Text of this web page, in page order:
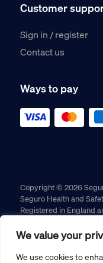
We value your
We use cookies to
Customer
Sign in / register
Contact us
Ways to pay
Copyright © 2026
Seguro Health and
Registered in England
Cheshire, CH1 2DS